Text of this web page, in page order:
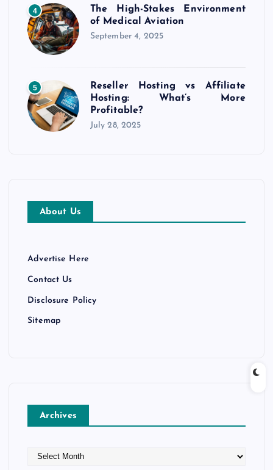
4
The High-Stakes Environment
of Medical Aviation
September 4, 2025
5
Reseller Hosting vs Affiliate
Hosting: What’s More
Profitable?
July 28, 2025
About Us
Advertise Here
Contact Us
Disclosure Policy
Sitemap
Archives